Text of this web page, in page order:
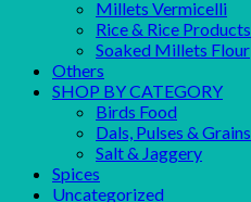
Millets Vermicelli
Rice & Rice Products
Soaked Millets Flour
Others
SHOP BY CATEGORY
Birds Food
Dals, Pulses & Grains
Salt & Jaggery
Spices
Uncategorized